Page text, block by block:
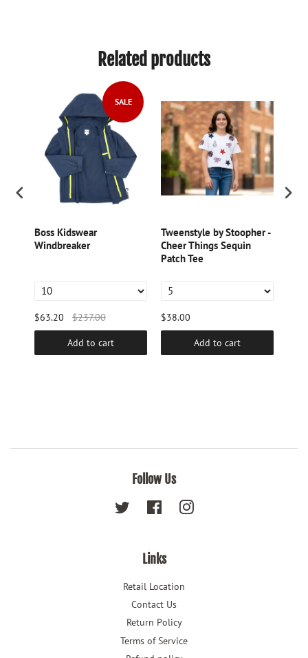
Related products
SALE
Boss Kidswear
Windbreaker
$63.20 $237.00
Add to cart
Tweenstyle by Stoopher -
Cheer Things Sequin
Patch Tee
$38.00
Add to cart
Follow Us
Twitter FacebookInstagram
Links
Retail Location
Contact Us
Return Policy
Terms of Service